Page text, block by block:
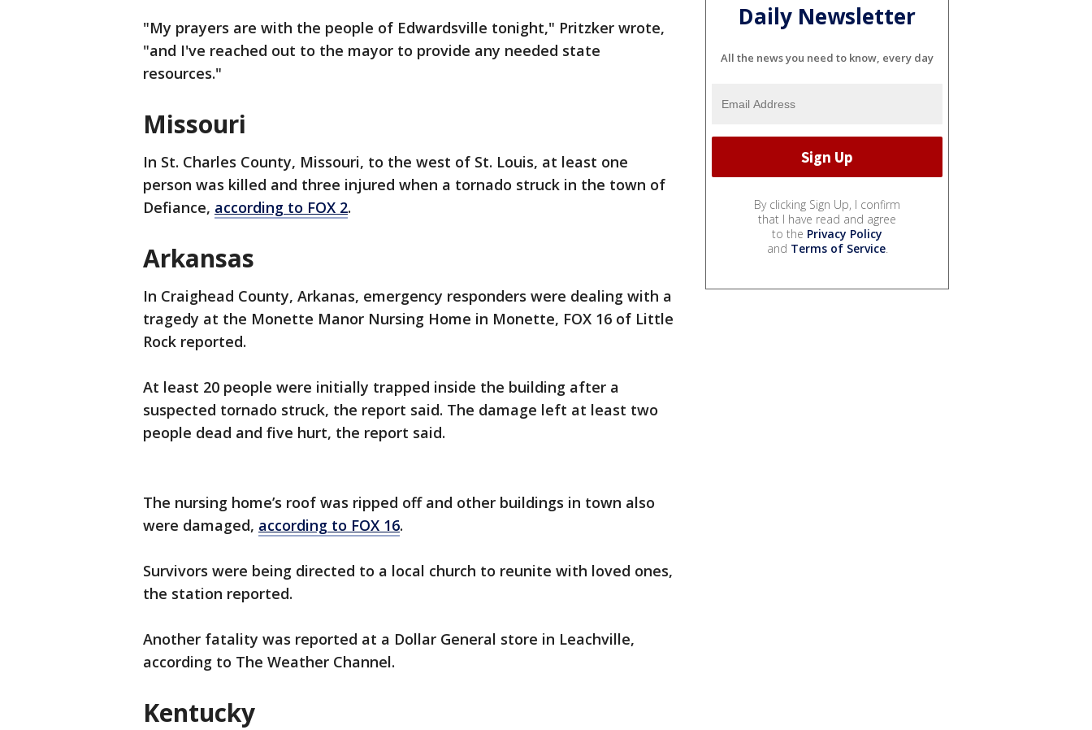
"My prayers are with the people of Edwardsville tonight," Pritzker wrote,
"and I've reached out to the mayor to provide any needed state
resources."
Missouri
In St. Charles County, Missouri, to the west of St. Louis, at least one
person was killed and three injured when a tornado struck in the town of
Defiance, according to FOX 2.
Arkansas
In Craighead County, Arkanas, emergency responders were dealing with a
tragedy at the Monette Manor Nursing Home in Monette, FOX 16 of Little
Rock reported.
At least 20 people were initially trapped inside the building after a
suspected tornado struck, the report said. The damage left at least two
people dead and five hurt, the report said.
The nursing home’s roof was ripped off and other buildings in town also
were damaged, according to FOX 16.
Survivors were being directed to a local church to reunite with loved ones,
the station reported.
Another fatality was reported at a Dollar General store in Leachville,
according to The Weather Channel.
Kentucky
Daily Newsletter
All the news you need to know, every day
By clicking Sign Up, I confirm
that I have read and agree
to the Privacy Policy
and Terms of Service.